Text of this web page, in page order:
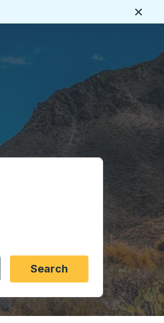
press enter to select that origin
to navigate to the
slash 2 digit day slash 4
calendar.Search